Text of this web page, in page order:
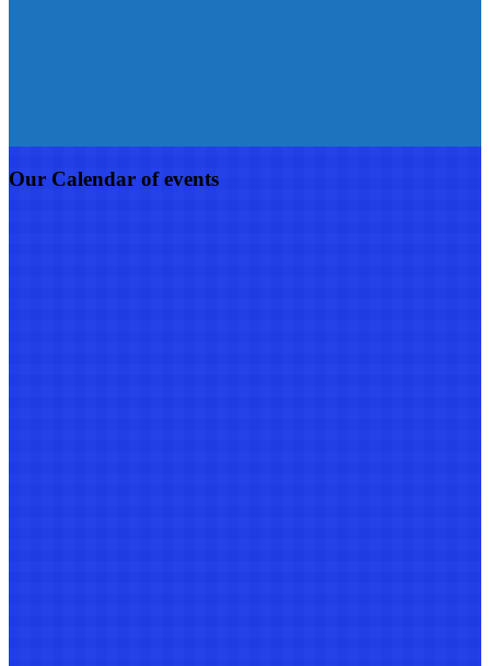
Our Calendar of events